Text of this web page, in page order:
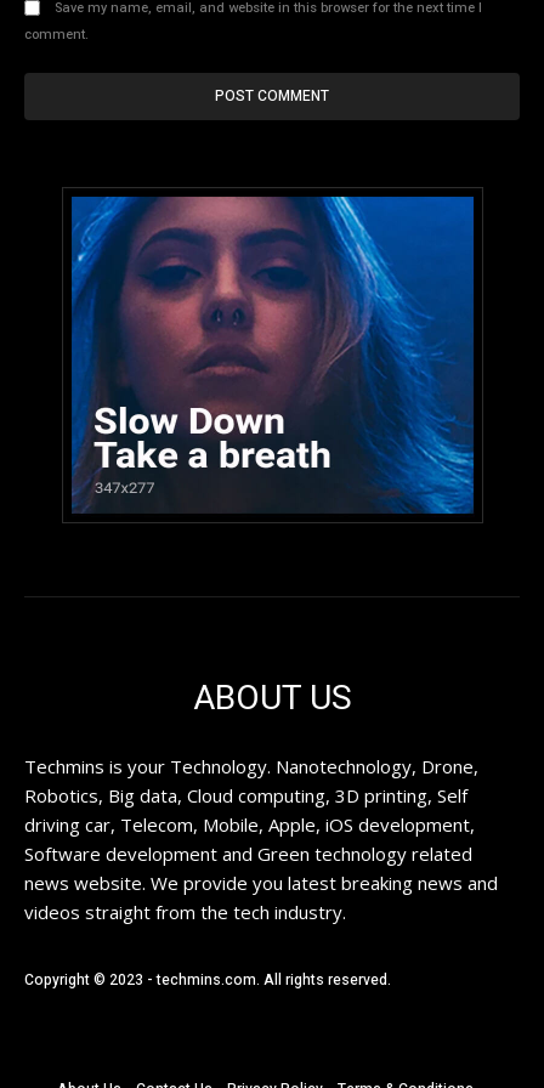
Save my name, email, and website in this browser for the next time I
comment.
ABOUT US
Techmins is your Technology. Nanotechnology, Drone,
Robotics, Big data, Cloud computing, 3D printing, Self
driving car, Telecom, Mobile, Apple, iOS development,
Software development and Green technology related
news website. We provide you latest breaking news and
videos straight from the tech industry.
Copyright © 2023 - techmins.com. All rights reserved.